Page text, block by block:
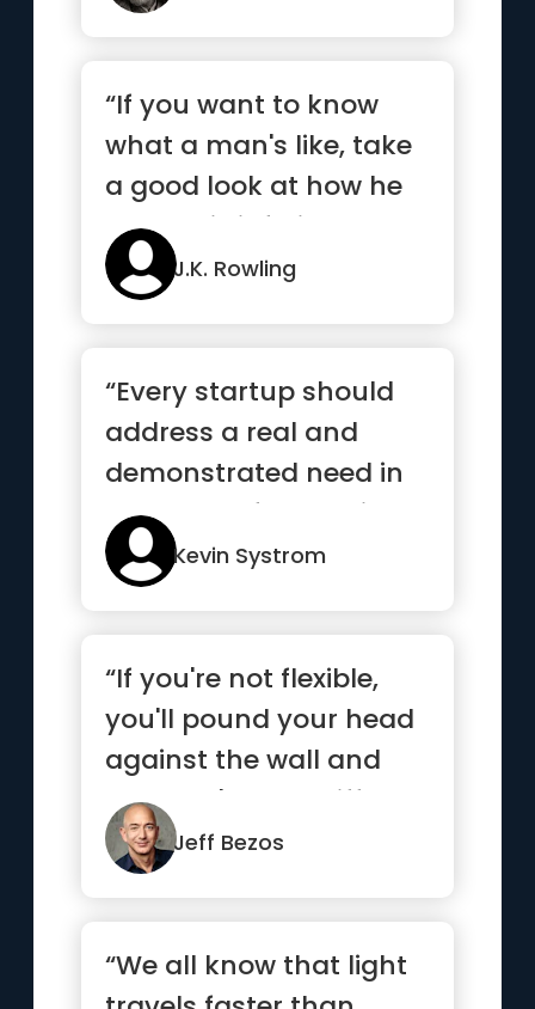
“If you want to know
what a man's like, take
a good look at how he
treats his inferiors, no...”
J.K. Rowling
“Every startup should
address a real and
demonstrated need in
the world. If you build a
sol...”
Kevin Systrom
“If you're not flexible,
you'll pound your head
against the wall and
you won't see a differ...”
Jeff Bezos
“We all know that light